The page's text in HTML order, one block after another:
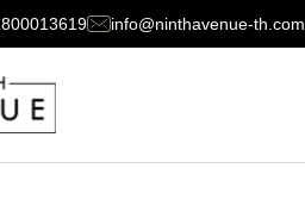
info@ninthavenue-th.com